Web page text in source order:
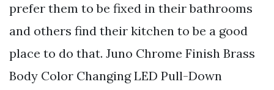
prefer them to be fixed in their bathrooms
and others find their kitchen to be a good
place to do that. Juno Chrome Finish Brass
Body Color Changing LED Pull-Down